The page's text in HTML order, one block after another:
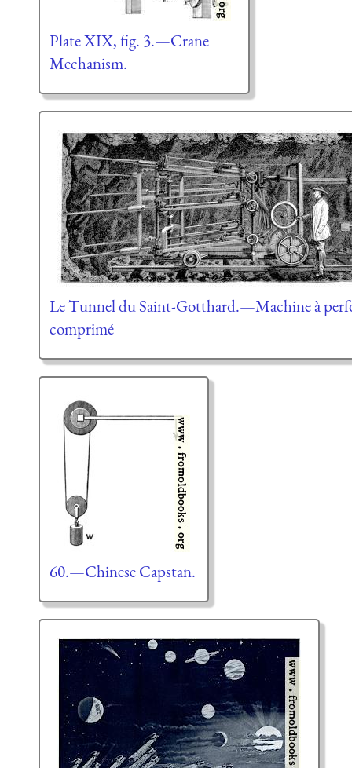
Plate XIX, fig. 3.—Crane
Mechanism.
Le Tunnel du Saint-Gotthard.—Machine à
comprimé
60.—Chinese Capstan.